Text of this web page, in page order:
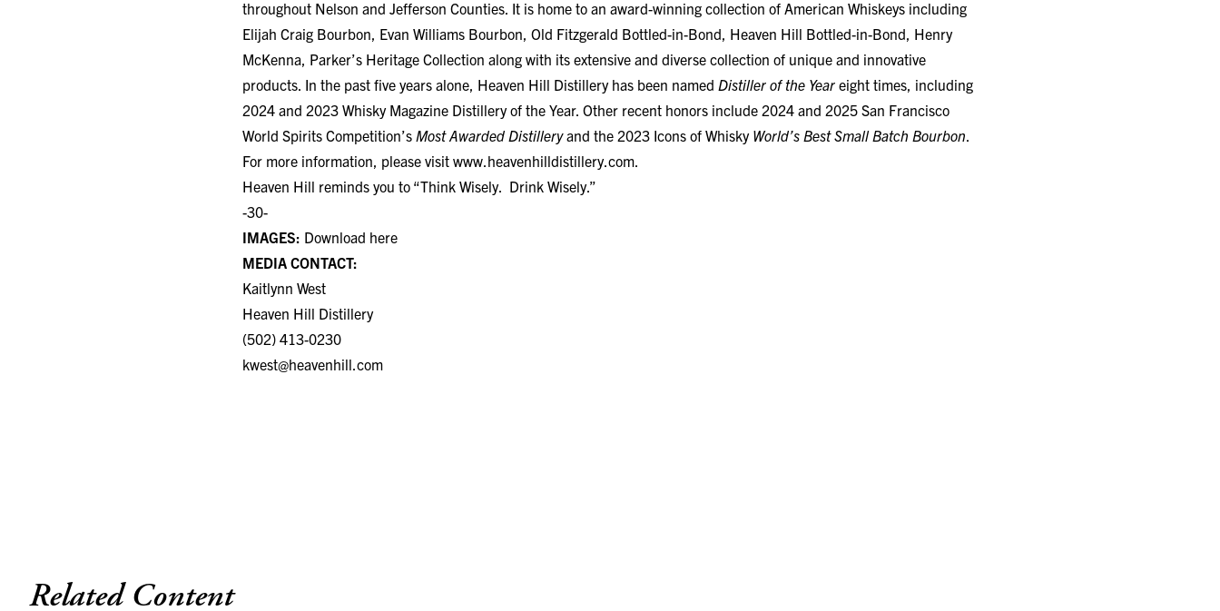
Elijah Craig Bourbon, Evan Williams Bourbon, Old Fitzgerald Bottled-in-Bond, Heaven Hill Bottled-in-Bond, Henry
McKenna, Parker’s Heritage Collection along with its extensive and diverse collection of unique and innovative
products. In the past five years alone, Heaven Hill Distillery has been namedDistiller of the Year eight times, including
2024 and 2023 Whisky Magazine Distillery of the Year. Other recent honors include 2024 and 2025 San Francisco
World Spirits Competition’sMost Awarded Distilleryand the 2023 Icons of WhiskyWorld’s Best Small Batch Bourbon
For more information, please visitwww.heavenhilldistillery.com.
Heaven Hill reminds you to “Think Wisely. Drink Wisely.”
-30-
IMAGES:
MEDIA CONTACT:
Kaitlynn West
Heaven Hill Distillery
(502) 413-0230
kwest@heavenhill.com
Related Content